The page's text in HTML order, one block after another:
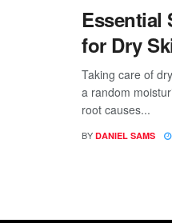
Essential
for Dry
Taking care of
a random
root causes...
BY DANIEL SAMS